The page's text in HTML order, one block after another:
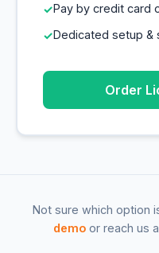
Pay by credit card
Dedicated setup &
Order
Not sure which option
demoor reach us